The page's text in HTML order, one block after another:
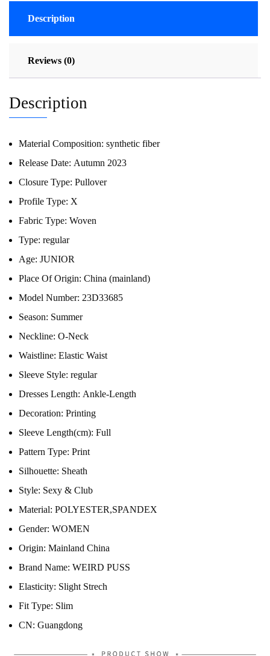
Description
Reviews (0)
Description
Material Composition: synthetic fiber
Release Date: Autumn 2023
Closure Type: Pullover
Profile Type: X
Fabric Type: Woven
Type: regular
Age: JUNIOR
Place Of Origin: China (mainland)
Model Number: 23D33685
Season: Summer
Neckline: O-Neck
Waistline: Elastic Waist
Sleeve Style: regular
Dresses Length: Ankle-Length
Decoration: Printing
Sleeve Length(cm): Full
Pattern Type: Print
Silhouette: Sheath
Style: Sexy & Club
Material: POLYESTER,SPANDEX
Gender: WOMEN
Origin: Mainland China
Brand Name: WEIRD PUSS
Elasticity: Slight Strech
Fit Type: Slim
CN: Guangdong